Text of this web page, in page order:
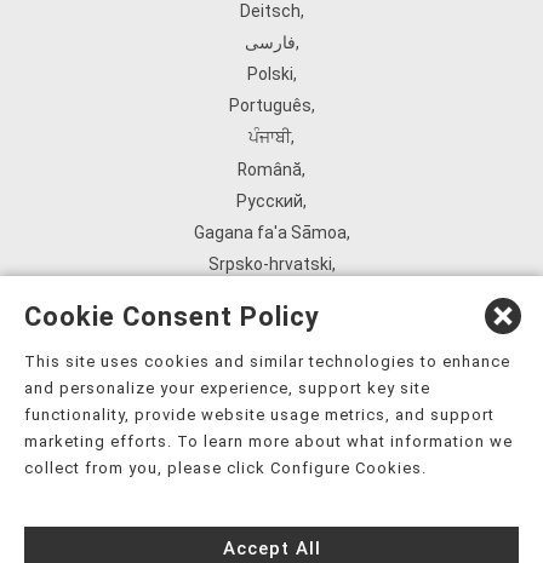
Deitsch,
فارسی,
Polski,
Português,
ਪੰਜਾਬੀ,
Română,
Русский,
Gagana fa'a Sāmoa,
Srpsko‑hrvatski,
ܣܘܼܪܸܬ݂,
Tagalog,
ภาษาไทย,
Українська,
Tiếng Việt,
èdè Yorùbá,
Cookie Consent Policy
This site uses cookies and similar technologies to enhance
and personalize your experience, support key site
functionality, provide website usage metrics, and support
marketing efforts. To learn more about what information we
collect from you, please click Configure Cookies.
Accept All